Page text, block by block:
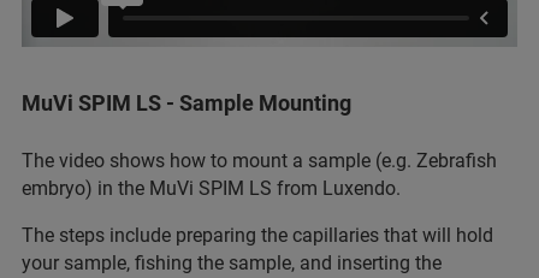
MuVi SPIM LS - Sample Mounting
The video shows how to mount a sample (e.g. Zebrafish
embryo) in the MuVi SPIM LS from Luxendo.
The steps include preparing the capillaries that will hold
your sample, fishing the sample, and inserting the